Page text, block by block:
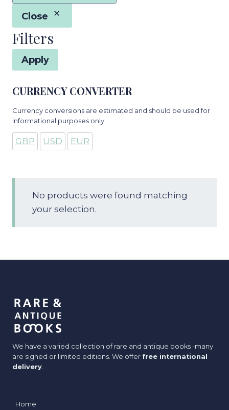
No products were found matching
your selection.
Close
Filters
Apply
CURRENCY CONVERTER
Currency conversions are estimated and should be used for
informational purposes only.
GBP USD EUR
We have a varied collection of rare and antique books -many
are signed or limited editions. We offer free international
delivery.
Home